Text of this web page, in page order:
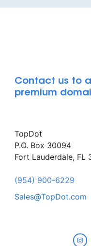
Contact us to
premium
TopDot
P.O. Box 30094
Fort Lauderdale, FL
(954) 900-6229
Sales@TopDot.com